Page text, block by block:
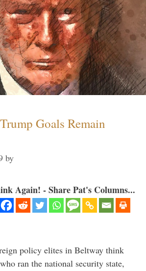
Goals Remain
by
Again! - Share Pat's Columns...
policy elites in Beltway think
ran the national security state,